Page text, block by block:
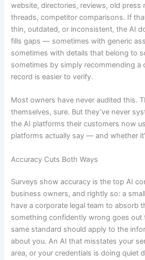
website, directories, reviews, old press
threads, competitor comparisons. If
thin, outdated, or inconsistent, the AI
fills gaps — sometimes with generic
sometimes with details that belong to
sometimes by simply recommending a
record is easier to verify.
Most owners have never audited this.
themselves, sure. But they’ve never
the AI platforms their customers now
platforms actually say — and whether
Accuracy Cuts Both Ways
Surveys show accuracy is the top AI
business owners, and rightly so: a
have a corporate legal team to absorb
something confidently wrong goes out
same standard should apply to the
about you. An AI that misstates your
area, or your credentials is doing quiet